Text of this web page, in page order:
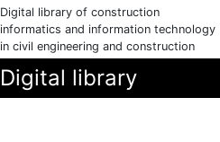
Digital library of construction
informatics and information technology
in civil engineering and construction
Digital library